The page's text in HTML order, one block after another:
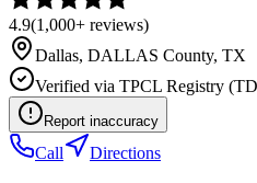
4.9(1,000+ reviews)
Dallas, DALLAS County, TX
Verified via TPCL Registry
Report inaccuracy
Call Directions